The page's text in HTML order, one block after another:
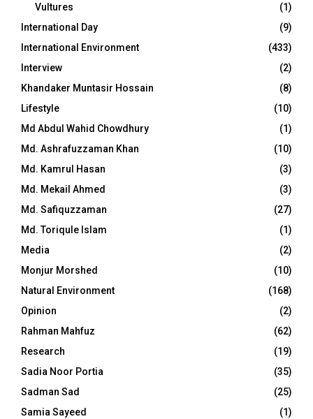
Vultures
(1)
International Day
(9)
International Environment
(433)
Interview
(2)
Khandaker Muntasir Hossain
(8)
Lifestyle
(10)
Md Abdul Wahid Chowdhury
(1)
Md. Ashrafuzzaman Khan
(10)
Md. Kamrul Hasan
(3)
Md. Mekail Ahmed
(3)
Md. Safiquzzaman
(27)
Md. Toriqule Islam
(1)
Media
(2)
Monjur Morshed
(10)
Natural Environment
(168)
Opinion
(2)
Rahman Mahfuz
(62)
Research
(19)
Sadia Noor Portia
(35)
Sadman Sad
(25)
Samia Sayeed
(1)